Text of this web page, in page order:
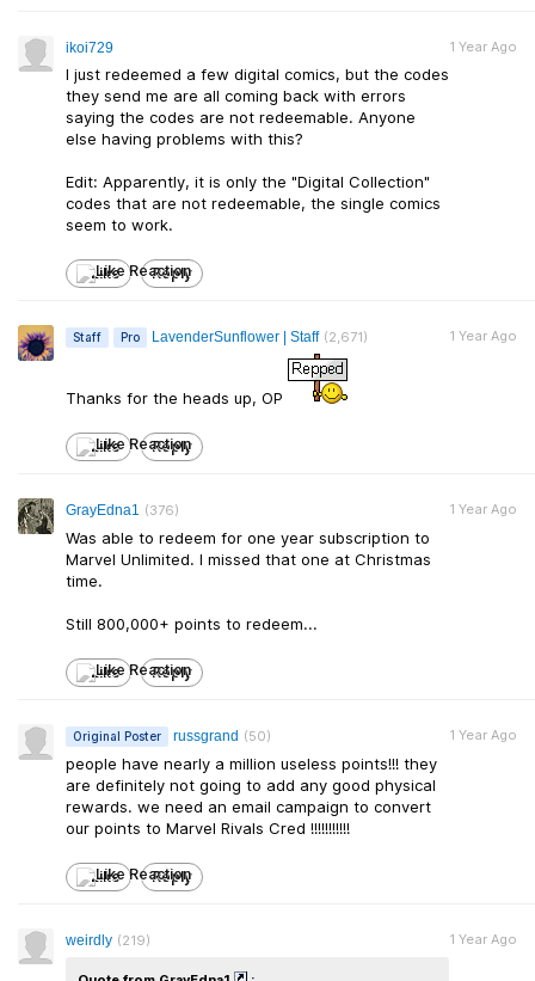
ikoi729
I just redeemed a few digital comics, but the codes
they send me are all coming back with errors
saying the codes are not redeemable. Anyone
else having problems with this?
Edit: Apparently, it is only the "Digital Collection"
codes that are not redeemable, the single comics
seem to work.
1 Year Ago
Like Reply
Staff Pro LavenderSunflower | Staff (2,671)
Thanks for the heads up, OP
1 Year Ago
Like Reply
GrayEdna1 (376)
Was able to redeem for one year subscription to
Marvel Unlimited. I missed that one at Christmas
time.
Still 800,000+ points to redeem...
1 Year Ago
Like Reply
Original Poster russgrand (50)
people have nearly a million useless points!!! they
are definitely not going to add any good physical
rewards. we need an email campaign to convert
our points to Marvel Rivals Cred !!!!!!!!!!!
1 Year Ago
Like Reply
weirdly (219) 1 Year Ago